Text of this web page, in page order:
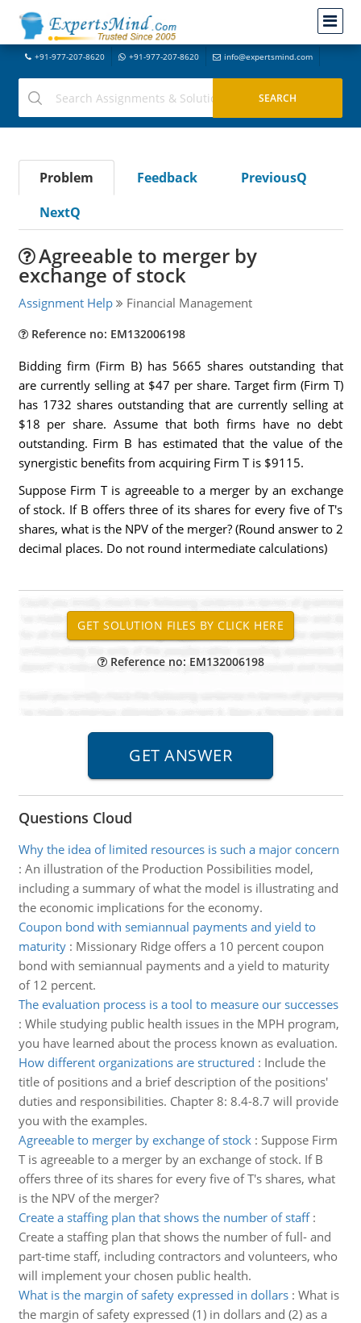
+91-977-207-8620 +91-977-207-8620 info@expertsmind.com
Problem Feedback
PreviousQ
NextQ
Agreeable to merger by
exchange of stock
Assignment Help Financial Management
Reference no: EM132006198
Bidding firm (Firm B) has 5665 shares outstanding that
are currently selling at $47 per share. Target firm (Firm T)
has 1732 shares outstanding that are currently selling at
$18 per share. Assume that both firms have no debt
outstanding. Firm B has estimated that the value of the
synergistic benefits from acquiring Firm T is $9115.
Suppose Firm T is agreeable to a merger by an exchange
of stock. If B offers three of its shares for every five of T's
shares, what is the NPV of the merger? (Round answer to 2
decimal places. Do not round intermediate calculations)
Reference no: EM132006198
Questions Cloud
Why the idea of limited resources is such a major concern
: An illustration of the Production Possibilities model,
including a summary of what the model is illustrating and
the economic implications for the economy.
Coupon bond with semiannual payments and yield to
maturity: Missionary Ridge offers a 10 percent coupon
bond with semiannual payments and a yield to maturity
of 12 percent.
The evaluation process is a tool to measure our successes
: While studying public health issues in the MPH program,
you have learned about the process known as evaluation.
How different organizations are structured : Include the
title of positions and a brief description of the positions'
duties and responsibilities. Chapter 8: 8.4-8.7 will provide
you with the examples.
Agreeable to merger by exchange of stock: Suppose Firm
T is agreeable to a merger by an exchange of stock. If B
offers three of its shares for every five of T's shares, what
is the NPV of the merger?
Create a staffing plan that shows the number of staff:
Create a staffing plan that shows the number of full- and
part-time staff, including contractors and volunteers, who
will implement your chosen public health.
What is the margin of safety expressed in dollars: What is
the margin of safety expressed (1) in dollars and (2) as a